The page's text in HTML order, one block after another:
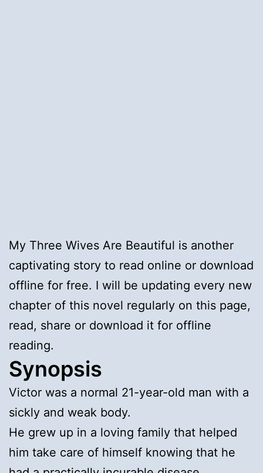
My Three Wives Are Beautiful is another
captivating story to read online or download
offline for free. I will be updating every new
chapter of this novel regularly on this page,
read, share or download it for offline
reading.
Synopsis
Victor was a normal 21-year-old man with a
sickly and weak body.
He grew up in a loving family that helped
him take care of himself knowing that he